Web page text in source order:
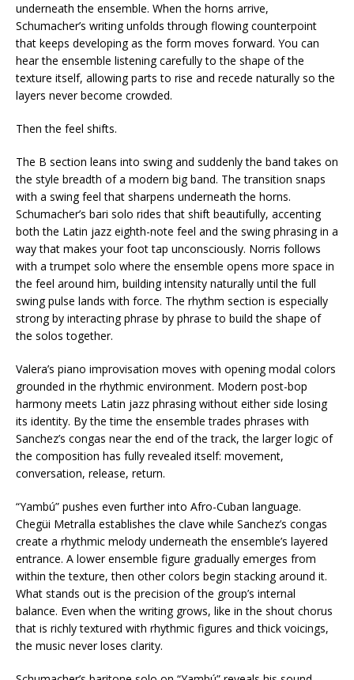
underneath the ensemble. When the horns arrive,
Schumacher’s writing unfolds through flowing counterpoint
that keeps developing as the form moves forward. You can
hear the ensemble listening carefully to the shape of the
texture itself, allowing parts to rise and recede naturally so the
layers never become crowded.
Then the feel shifts.
The B section leans into swing and suddenly the band takes on
the style breadth of a modern big band. The transition snaps
with a swing feel that sharpens underneath the horns.
Schumacher’s bari solo rides that shift beautifully, accenting
both the Latin jazz eighth-note feel and the swing phrasing in a
way that makes your foot tap unconsciously. Norris follows
with a trumpet solo where the ensemble opens more space in
the feel around him, building intensity naturally until the full
swing pulse lands with force. The rhythm section is especially
strong by interacting phrase by phrase to build the shape of
the solos together.
Valera’s piano improvisation moves with opening modal colors
grounded in the rhythmic environment. Modern post-bop
harmony meets Latin jazz phrasing without either side losing
its identity. By the time the ensemble trades phrases with
Sanchez’s congas near the end of the track, the larger logic of
the composition has fully revealed itself: movement,
conversation, release, return.
“Yambú” pushes even further into Afro-Cuban language.
Chegüi Metralla establishes the clave while Sanchez’s congas
create a rhythmic melody underneath the ensemble’s layered
entrance. A lower ensemble figure gradually emerges from
within the texture, then other colors begin stacking around it.
What stands out is the precision of the group’s internal
balance. Even when the writing grows, like in the shout chorus
that is richly textured with rhythmic figures and thick voicings,
the music never loses clarity.